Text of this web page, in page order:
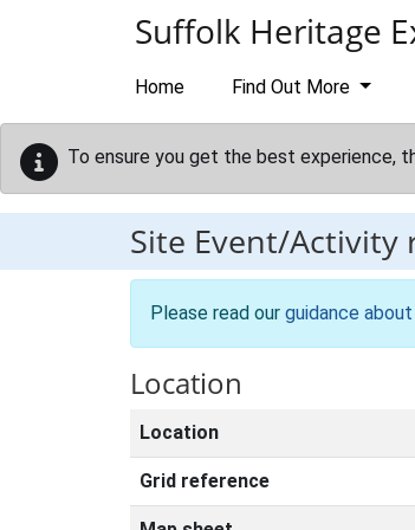
Suffolk Heritage
Home Find Out More
To ensure you get the best experience,
Site Event/Activity
Please read our guidance
Location
Location
Grid reference